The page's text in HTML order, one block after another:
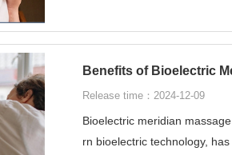
Benefits of Bioelectric
Release time：2024-12-09
Bioelectric meridian
rn bioelectric technology,